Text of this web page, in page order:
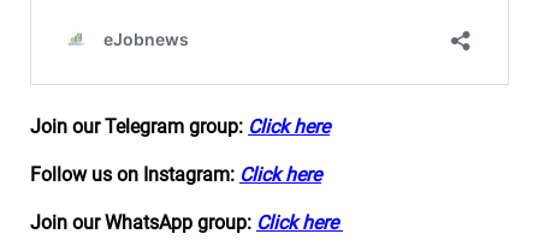
Join our Telegram group: Click here
Follow us on Instagram: Click here
Join our WhatsApp group: Click here